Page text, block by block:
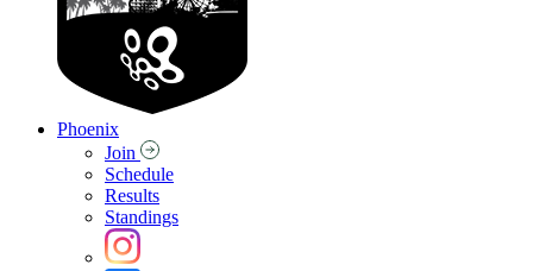
Phoenix
Join
Schedule
Results
Standings